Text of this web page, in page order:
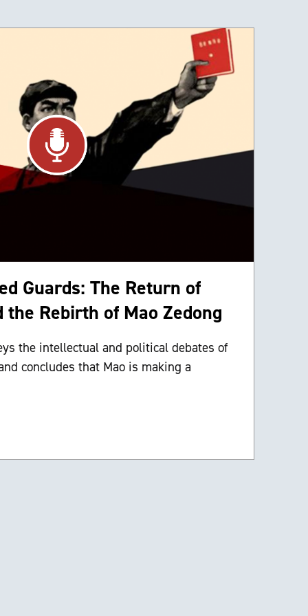
Guards: The Return of
the Rebirth of Mao Zedong
the intellectual and political debates of
concludes that Mao is making a